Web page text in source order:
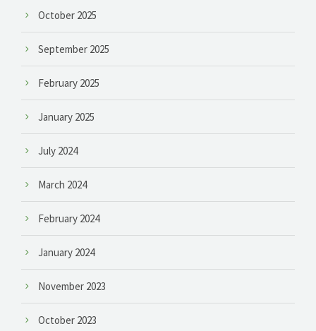
October 2025
September 2025
February 2025
January 2025
July 2024
March 2024
February 2024
January 2024
November 2023
October 2023